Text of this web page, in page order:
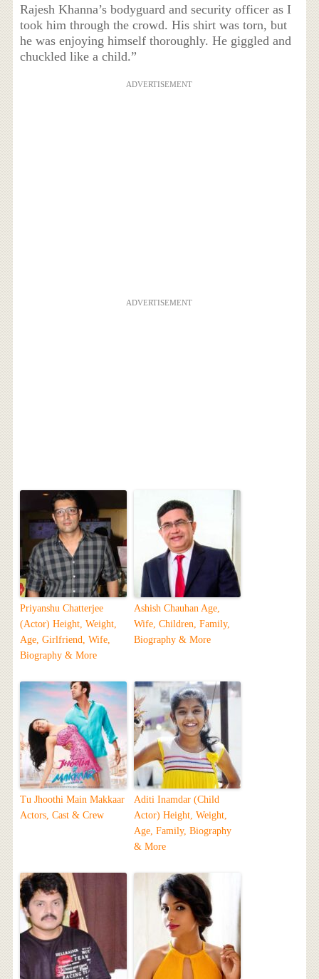
Rajesh Khanna’s bodyguard and security officer as I
took him through the crowd. His shirt was torn, but
he was enjoying himself thoroughly. He giggled and
chuckled like a child.”
ADVERTISEMENT
ADVERTISEMENT
Priyanshu Chatterjee
(Actor) Height, Weight,
Age, Girlfriend, Wife,
Biography & More
Ashish Chauhan Age,
Wife, Children, Family,
Biography & More
Tu Jhoothi Main Makkaar
Actors, Cast & Crew
Aditi Inamdar (Child
Actor) Height, Weight,
Age, Family, Biography
& More